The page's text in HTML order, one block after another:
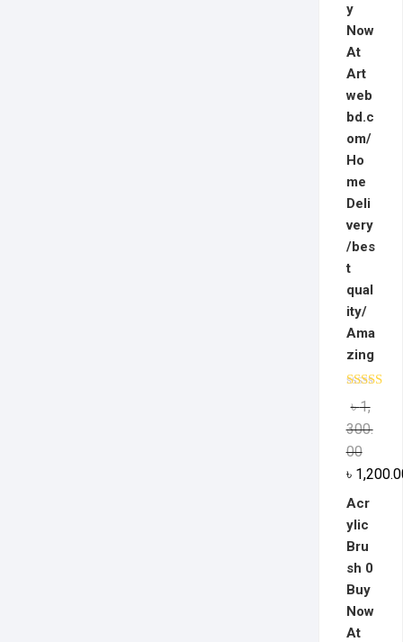
y
Now
At
Art
web
bd.c
om/
Ho
me
Deli
very
/bes
t
qual
ity/
Ama
zing
Rated
out of 5
৳1,
300.
00
৳
Acr
ylic
Bru
sh 0
Buy
Now
At